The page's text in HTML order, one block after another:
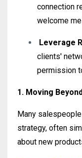
connection
welcome
Leverage
clients'
permission
1. Moving
Many
strategy, often
about new